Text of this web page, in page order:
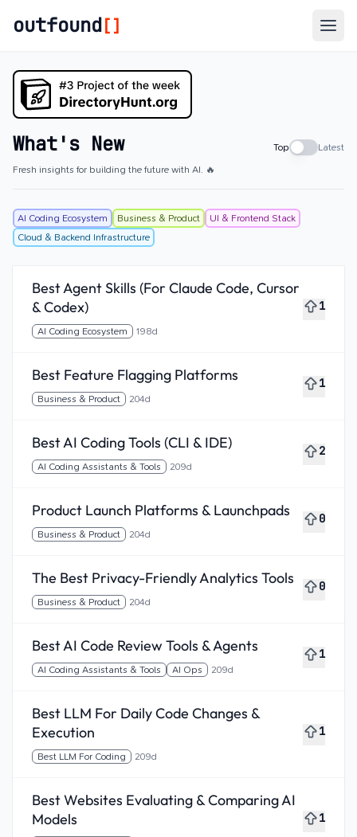
outfound []
What's New Top
Latest
Fresh insights for building the future with AI. 🔥
AI Coding Ecosystem Business & Product
UI & Frontend Stack
Cloud & Backend Infrastructure
Best Agent Skills (For Claude Code, Cursor
& Codex)
AI Coding Ecosystem 198d
1
Best Feature Flagging Platforms
Business & Product 204d
1
Best AI Coding Tools (CLI & IDE)
AI Coding Assistants & Tools 209d
2
Product Launch Platforms & Launchpads
Business & Product 204d
0
The Best Privacy-Friendly Analytics Tools
Business & Product 204d
0
Best AI Code Review Tools & Agents
AI Coding Assistants & Tools AI Ops 209d
1
Best LLM For Daily Code Changes &
Execution
Best LLM For Coding 209d
1
Best Websites Evaluating & Comparing AI
Models
1